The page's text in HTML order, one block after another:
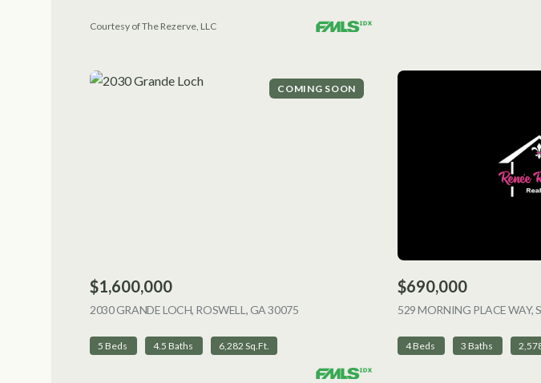
Courtesy of The Rezerve, LLC
COMING SOON
$1,600,000
2030 GRANDE LOCH, ROSWELL, GA 30075
5 Beds 4.5 Baths 6,282 Sq.Ft.
$690,000
529 MORNING PLACE WAY,
4 Beds 3 Baths